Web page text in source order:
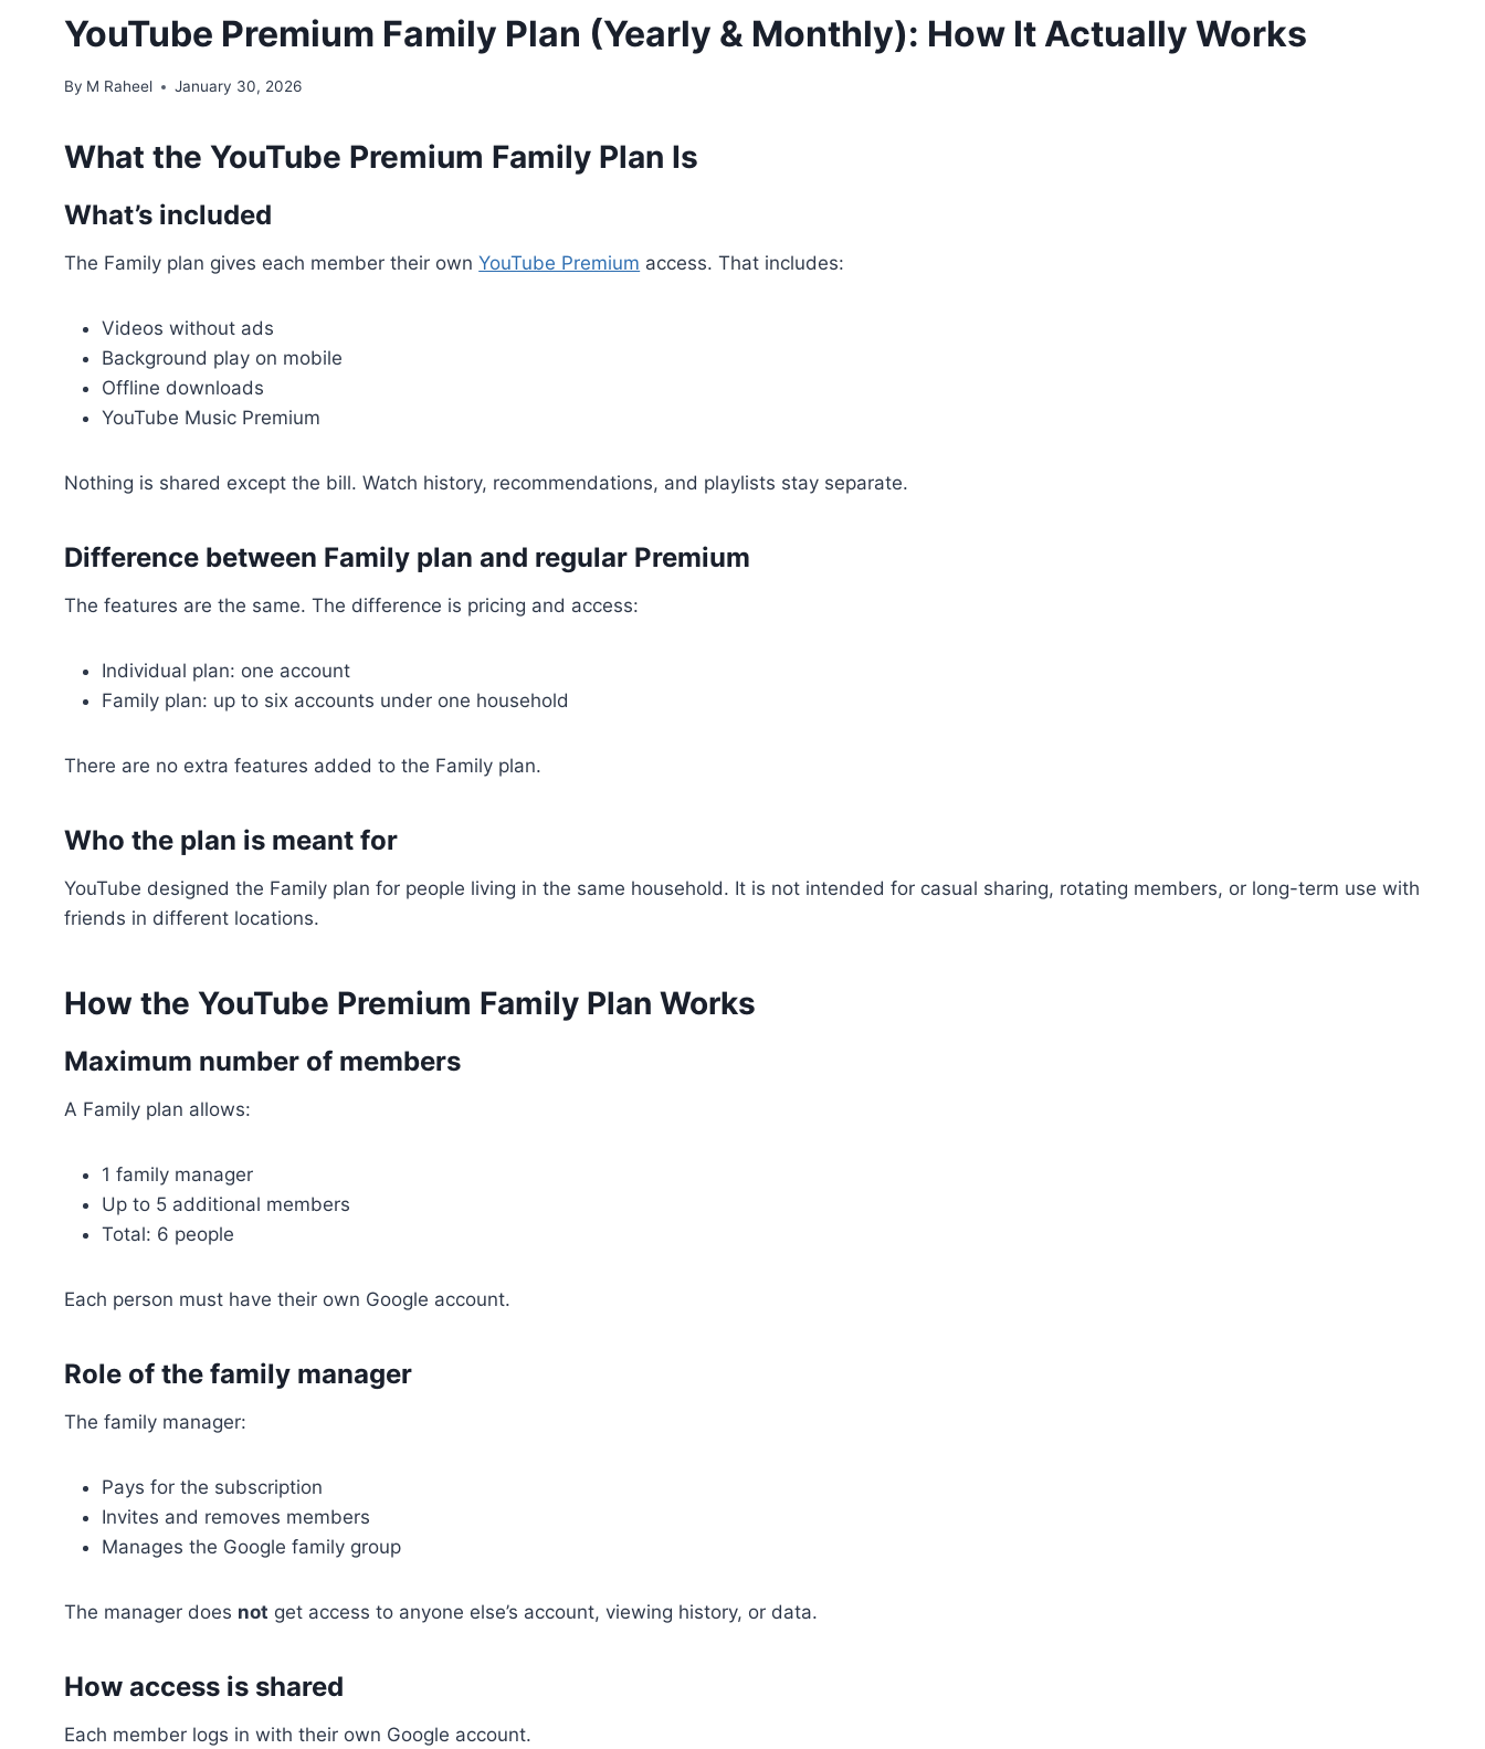
YouTube Premium Family Plan (Yearly & Monthly): How It Actually Works
By M Raheel January 30, 2026
What the YouTube Premium Family Plan Is
What’s included
The Family plan gives each member their ownYouTube Premium access. That includes:
Videos without ads
Background play on mobile
Offline downloads
YouTube Music Premium
Nothing is shared except the bill. Watch history, recommendations, and playlists stay separate.
Difference between Family plan and regular Premium
The features are the same. The difference is pricing and access:
Individual plan: one account
Family plan: up to six accounts under one household
There are no extra features added to the Family plan.
Who the plan is meant for
YouTube designed the Family plan for people living in the same household. It is not intended for casual sharing, rotating members, or long-term use with
friends in different locations.
How the YouTube Premium Family Plan Works
Maximum number of members
A Family plan allows:
1 family manager
Up to 5 additional members
Total: 6 people
Each person must have their own Google account.
Role of the family manager
The family manager:
Pays for the subscription
Invites and removes members
Manages the Google family group
The manager does not get access to anyone else’s account, viewing history, or data.
How access is shared
Each member logs in with their own Google account.